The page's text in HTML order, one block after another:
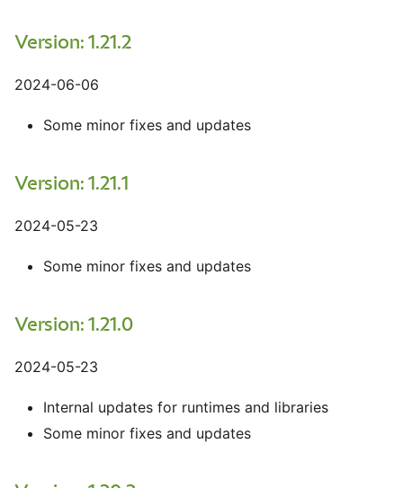
Version: 1.21.2
2024-06-06
Some minor fixes and updates
Version: 1.21.1
2024-05-23
Some minor fixes and updates
Version: 1.21.0
2024-05-23
Internal updates for runtimes and libraries
Some minor fixes and updates